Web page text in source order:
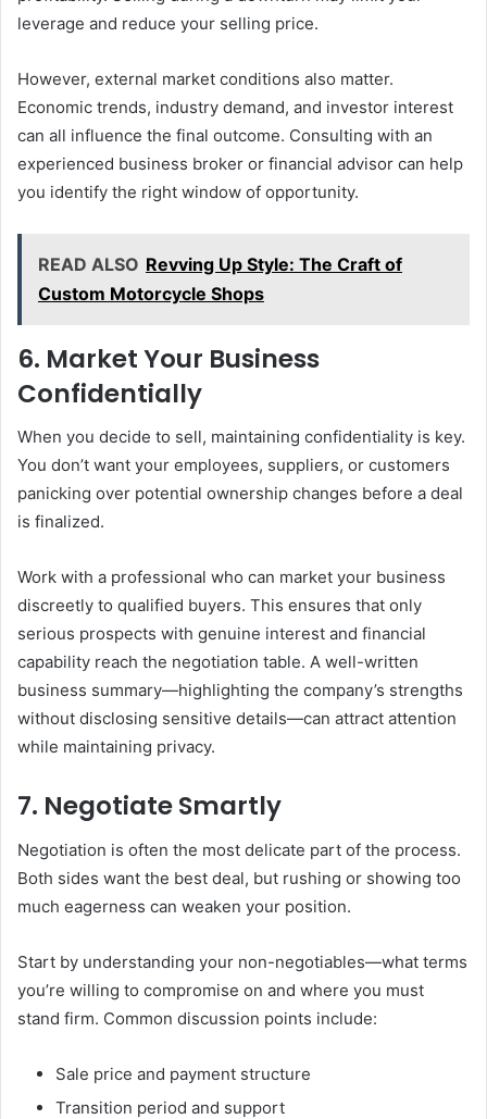
leverage and reduce your selling price.
However, external market conditions also matter.
Economic trends, industry demand, and investor interest
can all influence the final outcome. Consulting with an
experienced business broker or financial advisor can help
you identify the right window of opportunity.
READ ALSO Revving Up Style: The Craft of
Custom Motorcycle Shops
6. Market Your Business
Confidentially
When you decide to sell, maintaining confidentiality is key.
You don’t want your employees, suppliers, or customers
panicking over potential ownership changes before a deal
is finalized.
Work with a professional who can market your business
discreetly to qualified buyers. This ensures that only
serious prospects with genuine interest and financial
capability reach the negotiation table. A well-written
business summary—highlighting the company’s strengths
without disclosing sensitive details—can attract attention
while maintaining privacy.
7. Negotiate Smartly
Negotiation is often the most delicate part of the process.
Both sides want the best deal, but rushing or showing too
much eagerness can weaken your position.
Start by understanding your non-negotiables—what terms
you’re willing to compromise on and where you must
stand firm. Common discussion points include:
Sale price and payment structure
Transition period and support